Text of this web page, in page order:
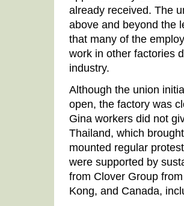
already received. The
above and beyond the
that many of the
work in other factories
industry.
Although the union
open, the factory was
Gina workers did not
Thailand, which
mounted regular
were supported by
from Clover Group
Kong, and Canada,